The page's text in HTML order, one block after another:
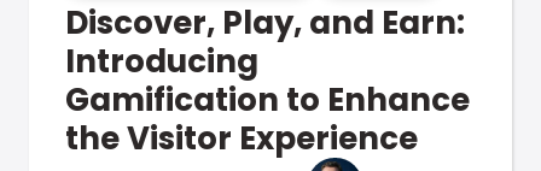
Discover, Play, and Earn:
Introducing
Gamification to Enhance
the Visitor Experience